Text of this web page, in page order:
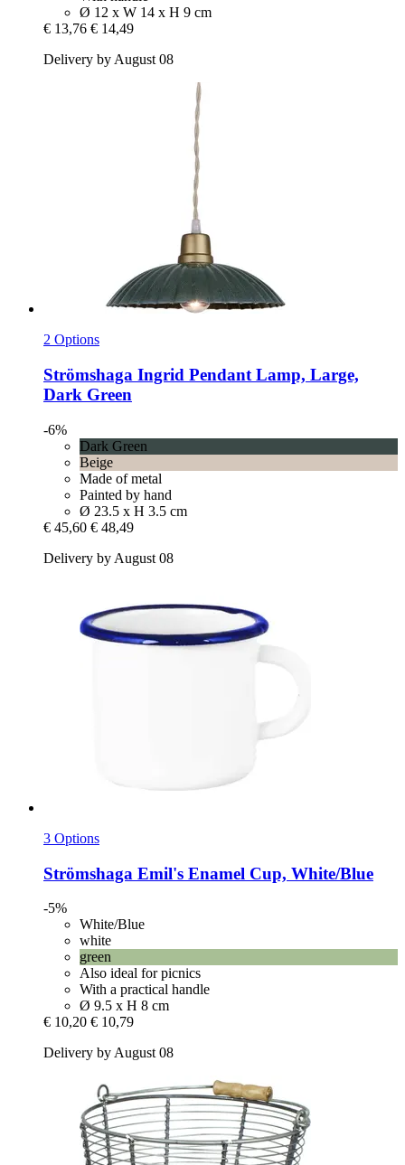
Ø 12 x W 14 x H 9 cm
€ 13,76 € 14,49
Delivery by August 08
2 Options
Strömshaga Ingrid Pendant Lamp, Large,
Dark Green
-6%
Dark Green
Beige
Made of metal
Painted by hand
Ø 23.5 x H 3.5 cm
€ 45,60 € 48,49
Delivery by August 08
3 Options
Strömshaga Emil's Enamel Cup, White/Blue
-5%
White/Blue
white
green
Also ideal for picnics
With a practical handle
Ø 9.5 x H 8 cm
€ 10,20 € 10,79
Delivery by August 08